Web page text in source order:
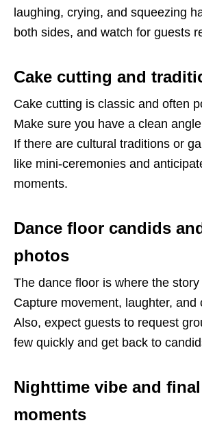
laughing, crying, and squeezing
both sides, and watch for guests
Cake cutting and
Cake cutting is classic and often
Make sure you have a clean
If there are cultural traditions or
like mini-ceremonies and
moments.
Dance floor candids
photos
The dance floor is where the
Capture movement, laughter, and
Also, expect guests to request
few quickly and get back to
Nighttime vibe and
moments